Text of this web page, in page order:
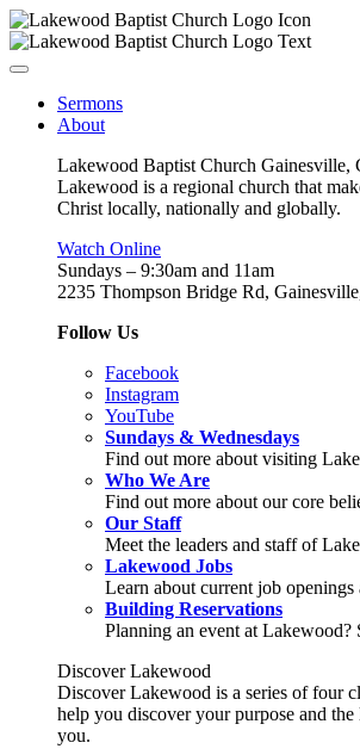
Sermons
About
Lakewood Baptist Church Gainesville,
Lakewood is a regional church that
Christ locally, nationally and globally.
Watch Online
Sundays – 9:30am and 11am
2235 Thompson Bridge Rd,
Follow Us
Facebook
Instagram
YouTube
Sundays & Wednesdays
Find out more about visiting
Who We Are
Find out more about our core
Our Staff
Meet the leaders and staff of
Lakewood Jobs
Learn about current job
Building Reservations
Planning an event at Lakewood?
Discover Lakewood
Discover Lakewood is a series of four
help you discover your purpose and
you.